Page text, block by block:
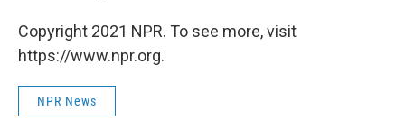
Copyright 2021 NPR. To see more, visit
https://www.npr.org.
NPR News